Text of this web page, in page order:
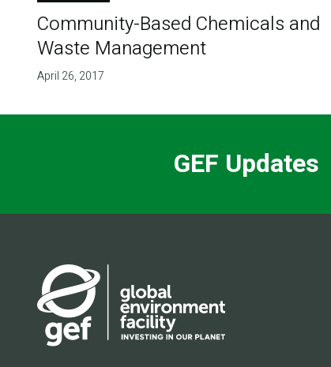
Community-Based Chemicals and
Waste Management
April 26, 2017
GEF Updates